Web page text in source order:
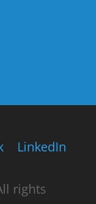
LinkedIn
rights